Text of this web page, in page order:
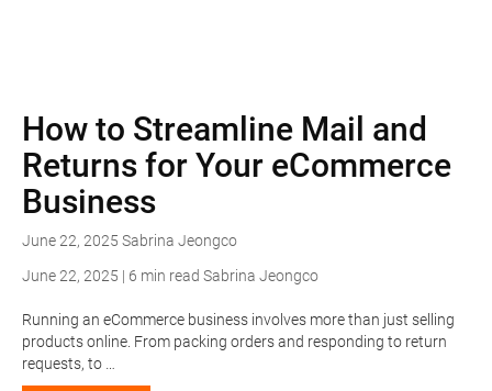
How to Streamline Mail and
Returns for Your eCommerce
Business
June 22, 2025 Sabrina Jeongco
June 22, 2025 | 6 min read Sabrina Jeongco
Running an eCommerce business involves more than just selling
products online. From packing orders and responding to return
requests, to …